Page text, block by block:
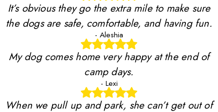
It’s obvious they go the extra mile to make sure
the dogs are safe, comfortable, and having fun.
- Aleshia
My dog comes home very happy at the end of
camp days.
- Lexi
When we pull up and park, she can’t get out of